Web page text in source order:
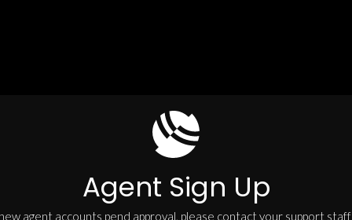
Agent Sign Up
agent accounts pend approval, please contact your support